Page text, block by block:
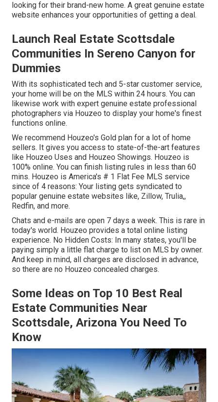
looking for their brand-new home. A great genuine estate
website enhances your opportunities of getting a deal.
Launch Real Estate Scottsdale
Communities In Sereno Canyon for
Dummies
With its sophisticated tech and 5-star customer service,
your home will be on the MLS within 24 hours. You can
likewise work with expert genuine estate professional
photographers via Houzeo to display your home's finest
functions online.
We recommend Houzeo's Gold plan for a lot of home
sellers. It gives you access to state-of-the-art features
like Houzeo Uses and Houzeo Showings. Houzeo is
100% online. You can finish listing rules in less than 60
mins. Houzeo is America's # 1 Flat Fee MLS service
since of 4 reasons: Your listing gets syndicated to
popular genuine estate websites like, Zillow, Trulia,,
Redfin, and more.
Chats and e-mails are open 7 days a week. This is rare in
today's world. Houzeo provides a total online listing
experience. No Hidden Costs: In many states, you'll be
paying simply a little flat charge to list on MLS by owner.
And keep in mind, all charges are disclosed in advance,
so there are no Houzeo concealed charges.
Some Ideas on Top 10 Best Real
Estate Communities Near
Scottsdale, Arizona You Need To
Know